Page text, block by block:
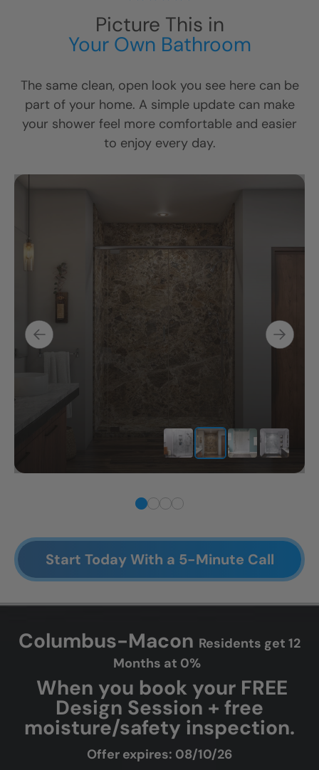
CLOSE
X
Picture This in
Your Own Bathroom
The same clean, open look you see here can be
part of your home. A simple update can make
your shower feel more comfortable and easier
to enjoy every day.
Start Today With a 5-Minute Call
Columbus-Macon Residents get 12
Months at 0%
When you book your FREE
Design Session + free
moisture/safety inspection.
Offer expires: 08/10/26